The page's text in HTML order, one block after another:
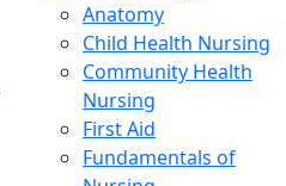
Anatomy
Child Health Nursing
Community Health
Nursing
First Aid
Fundamentals of